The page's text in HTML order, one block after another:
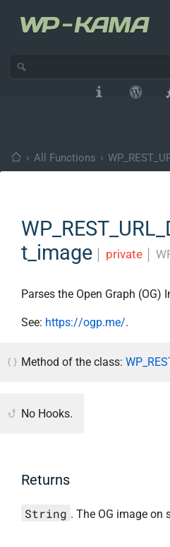
› All Functions ›
t_image
private
Parses the Open Graph
See: https://ogp.me/.
Method of the class:
No Hooks.
Returns
String . The OG image